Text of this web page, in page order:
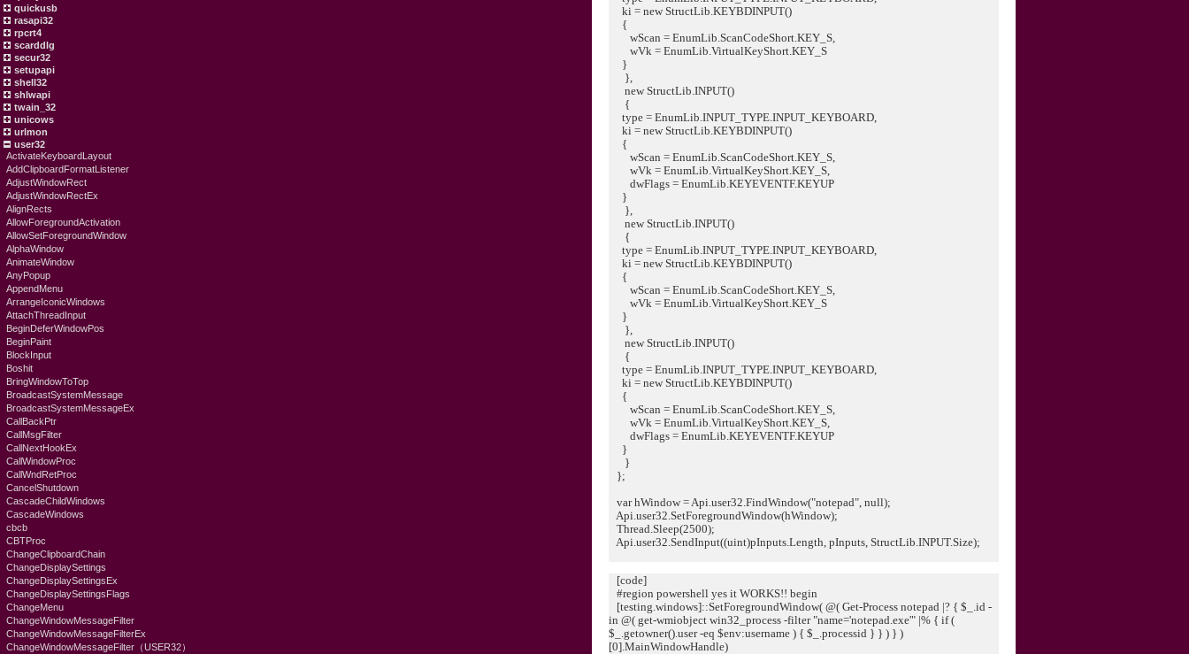
quickusb
rasapi32
rpcrt4
scarddlg
secur32
setupapi
shell32
shlwapi
twain_32
unicows
urlmon
user32
ActivateKeyboardLayout
AddClipboardFormatListener
AdjustWindowRect
AdjustWindowRectEx
AlignRects
AllowForegroundActivation
AllowSetForegroundWindow
AlphaWindow
AnimateWindow
AnyPopup
AppendMenu
ArrangeIconicWindows
AttachThreadInput
BeginDeferWindowPos
BeginPaint
BlockInput
Boshit
BringWindowToTop
BroadcastSystemMessage
BroadcastSystemMessageEx
CallBackPtr
CallMsgFilter
CallNextHookEx
CallWindowProc
CallWndRetProc
CancelShutdown
CascadeChildWindows
CascadeWindows
cbcb
CBTProc
ChangeClipboardChain
ChangeDisplaySettings
ChangeDisplaySettingsEx
ChangeDisplaySettingsFlags
ChangeMenu
ChangeWindowMessageFilter
ChangeWindowMessageFilterEx
ChangeWindowMessageFilter（USER32）
ki = new StructLib.KEYBDINPUT()
{
wScan = EnumLib.ScanCodeShort.KEY_S,
wVk = EnumLib.VirtualKeyShort.KEY_S
}
},
new StructLib.INPUT()
{
type = EnumLib.INPUT_TYPE.INPUT_KEYBOARD,
ki = new StructLib.KEYBDINPUT()
{
wScan = EnumLib.ScanCodeShort.KEY_S,
wVk = EnumLib.VirtualKeyShort.KEY_S,
dwFlags = EnumLib.KEYEVENTF.KEYUP
}
},
new StructLib.INPUT()
{
type = EnumLib.INPUT_TYPE.INPUT_KEYBOARD,
ki = new StructLib.KEYBDINPUT()
{
wScan = EnumLib.ScanCodeShort.KEY_S,
wVk = EnumLib.VirtualKeyShort.KEY_S
}
},
new StructLib.INPUT()
{
type = EnumLib.INPUT_TYPE.INPUT_KEYBOARD,
ki = new StructLib.KEYBDINPUT()
{
wScan = EnumLib.ScanCodeShort.KEY_S,
wVk = EnumLib.VirtualKeyShort.KEY_S,
dwFlags = EnumLib.KEYEVENTF.KEYUP
}
}
};
var hWindow = Api.user32.FindWindow("notepad", null);
Api.user32.SetForegroundWindow(hWindow);
Thread.Sleep(2500);
Api.user32.SendInput((uint)pInputs.Length, pInputs, StructLib.INPUT.Size);
[code]
#region powershell yes it WORKS!! begin
[testing.windows]::SetForegroundWindow( @( Get-Process notepad |? { $_.id -
in @( get-wmiobject win32_process -filter "name='notepad.exe'" |% { if (
$_.getowner().user -eq $env:username ) { $_.processid } } ) } )
[0].MainWindowHandle)